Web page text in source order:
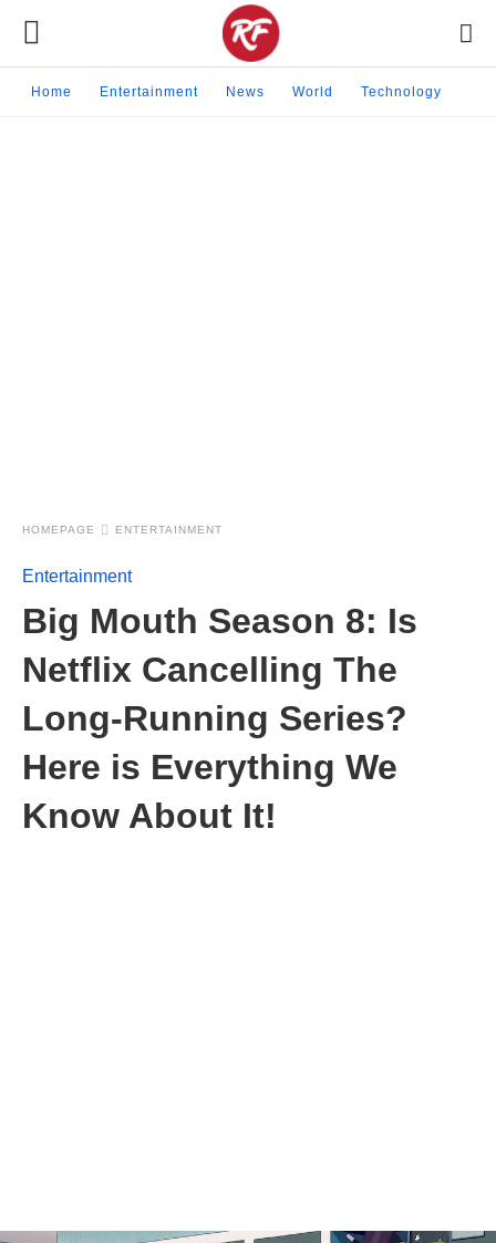
Home Entertainment News World Technology
HOMEPAGE ENTERTAINMENT
Entertainment
Big Mouth Season 8: Is
Netflix Cancelling The
Long-Running Series?
Here is Everything We
Know About It!